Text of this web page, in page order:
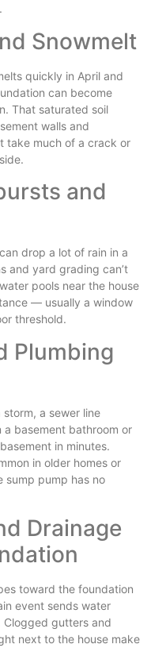
Snowmelt
quickly in April and
can become
That saturated soil
walls and
take much of a crack or
and
drop a lot of rain in a
and yard grading can’t
pools near the house
— usually a window
threshold.
Plumbing
a sewer line
basement bathroom or
in minutes.
in older homes or
sump pump has no
Drainage
toward the foundation
event sends water
Clogged gutters and
next to the house make